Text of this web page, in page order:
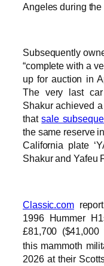
Angeles during
Subsequently
“complete with a
up for auction in
The very last
Shakur achieved
thatsale
the same reserve
California plate
Shakur and Yafeu
Classic.comreport
1996 Hummer
£81,700
this mammoth
2026 at their